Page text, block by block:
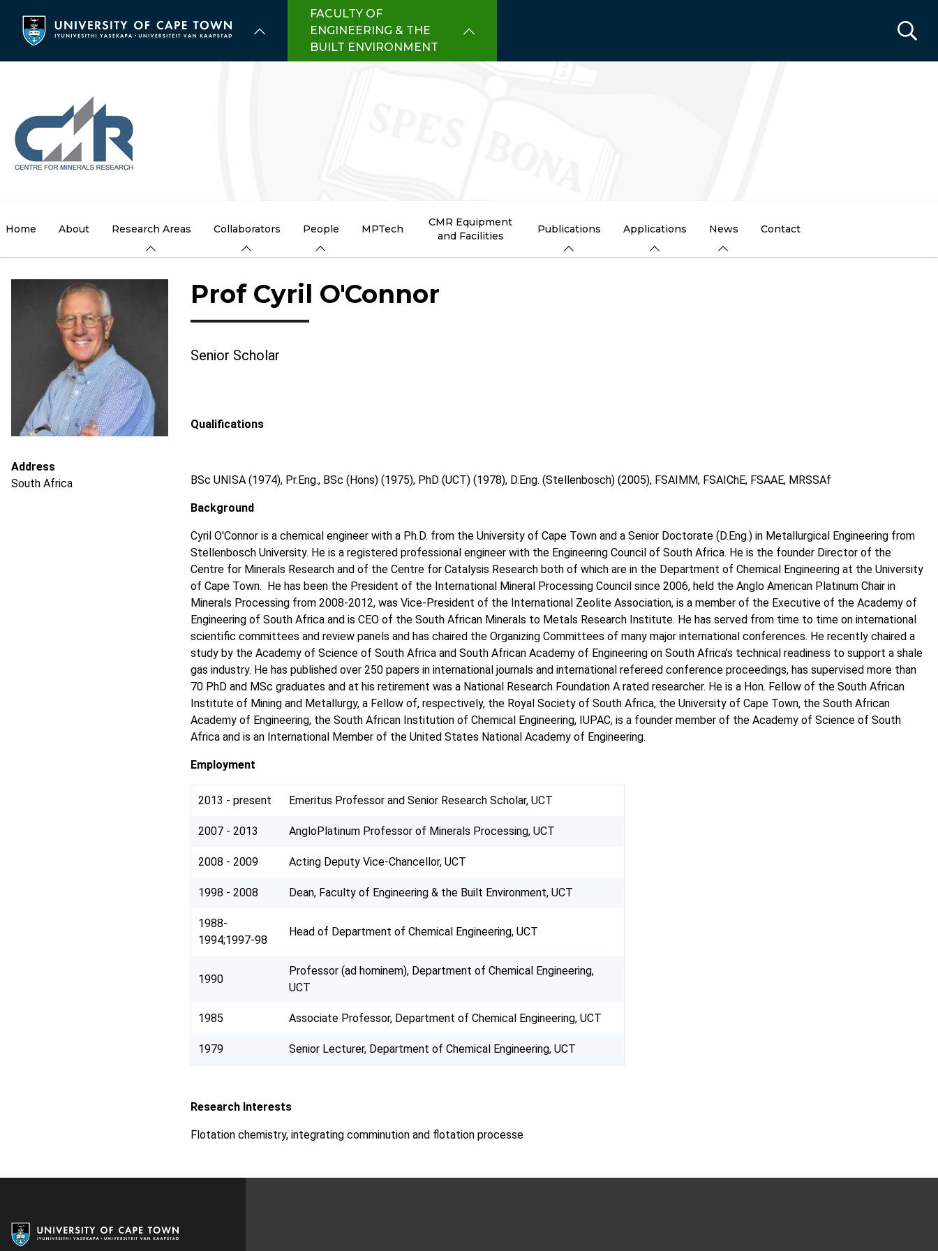
content
FACULTY OF
ENGINEERING & THE
BUILT ENVIRONMENT
Home About Research Areas Collaborators People MPTech
CMR Equipment
and Facilities
Publications Applications News Contact
Address
South Africa
Prof Cyril O'Connor
Senior Scholar
Qualifications
BSc UNISA (1974), Pr.Eng., BSc (Hons) (1975), PhD (UCT) (1978), D.Eng. (Stellenbosch) (2005), FSAIMM, FSAIChE, FSAAE, MRSSAf
Background
Cyril O'Connor is a chemical engineer with a Ph.D. from the University of Cape Town and a Senior Doctorate (D.Eng.) in Metallurgical Engineering from
Stellenbosch University. He is a registered professional engineer with the Engineering Council of South Africa. He is the founder Director of the
Centre for Minerals Research and of the Centre for Catalysis Research both of which are in the Department of Chemical Engineering at the University
of Cape Town. He has been the President of the International Mineral Processing Council since 2006, held the Anglo American Platinum Chair in
Minerals Processing from 2008-2012, was Vice-President of the International Zeolite Association, is a member of the Executive of the Academy of
Engineering of South Africa and is CEO of the South African Minerals to Metals Research Institute. He has served from time to time on international
scientific committees and review panels and has chaired the Organizing Committees of many major international conferences. He recently chaired a
study by the Academy of Science of South Africa and South African Academy of Engineering on South Africa’s technical readiness to support a shale
gas industry. He has published over 250 papers in international journals and international refereed conference proceedings, has supervised more than
70 PhD and MSc graduates and at his retirement was a National Research Foundation A rated researcher. He is a Hon. Fellow of the South African
Institute of Mining and Metallurgy, a Fellow of, respectively, the Royal Society of South Africa, the University of Cape Town, the South African
Academy of Engineering, the South African Institution of Chemical Engineering, IUPAC, is a founder member of the Academy of Science of South
Africa and is an International Member of the United States National Academy of Engineering.
Employment
2013 - present Emeritus Professor and Senior Research Scholar, UCT
2007 - 2013 AngloPlatinum Professor of Minerals Processing, UCT
2008 - 2009 Acting Deputy Vice-Chancellor, UCT
1998 - 2008 Dean, Faculty of Engineering & the Built Environment, UCT
1988-
1994;1997-98
Head of Department of Chemical Engineering, UCT
1990
Professor (ad hominem), Department of Chemical Engineering,
UCT
1985 Associate Professor, Department of Chemical Engineering, UCT
1979 Senior Lecturer, Department of Chemical Engineering, UCT
Research Interests
Flotation chemistry, integrating comminution and flotation processe